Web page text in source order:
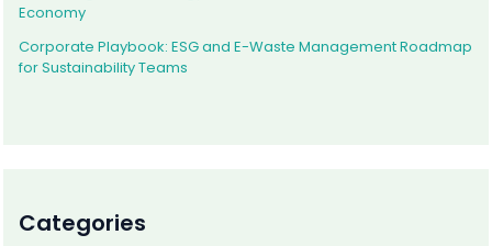
Economy
Corporate Playbook: ESG and E-Waste Management Roadmap
for Sustainability Teams
Categories